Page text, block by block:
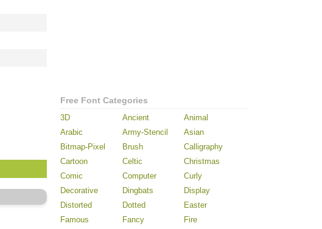
Free Font Categories
3D Ancient
Animal
Arabic
Army-Stencil
Asian
Bitmap-Pixel
Brush
Calligraphy
Cartoon
Celtic
Christmas
Comic
Computer
Curly
Decorative
Dingbats
Display
Distorted
Dotted
Easter
Famous
Fancy
Fire